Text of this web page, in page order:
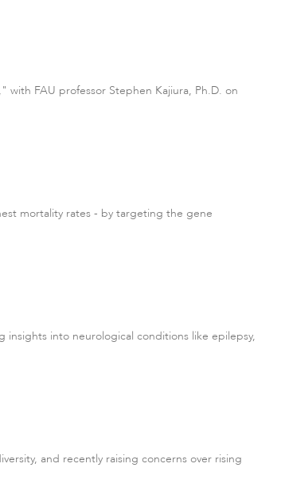
FAU professor Stephen Kajiura, Ph.D. on
mortality rates - by targeting the gene
into neurological conditions like epilepsy,
and recently raising concerns over rising